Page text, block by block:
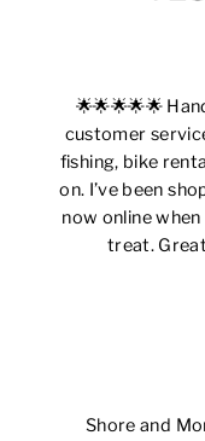
🌟🌟🌟🌟🌟
customer
fishing, bike
on. I’ve been
now online when
treat.
Shore and